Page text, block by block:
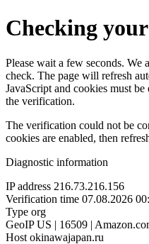
Checking
Please wait a few seconds. We
check. The page will refresh
JavaScript and cookies must
the verification.
The verification could not be
cookies are enabled, then
Diagnostic information
IP address 216.73.216.156
Verification time 07.08.2026
Type org
GeoIP US | 16509 |
Host okinawajapan.ru